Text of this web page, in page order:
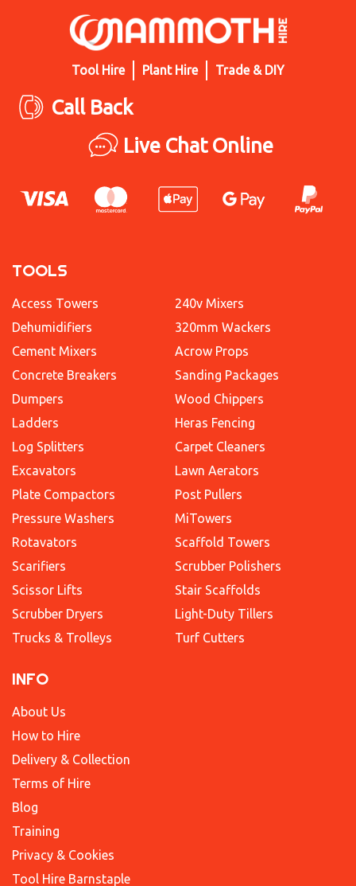
Tool Hire Plant Hire Trade & DIY
Call Back
Live Chat Online
TOOLS
Access Towers
Dehumidifiers
Cement Mixers
Concrete Breakers
Dumpers
Ladders
Log Splitters
Excavators
Plate Compactors
Pressure Washers
Rotavators
Scarifiers
Scissor Lifts
Scrubber Dryers
Trucks & Trolleys
240v Mixers
320mm Wackers
Acrow Props
Sanding Packages
Wood Chippers
Heras Fencing
Carpet Cleaners
Lawn Aerators
Post Pullers
MiTowers
Scaffold Towers
Scrubber Polishers
Stair Scaffolds
Light-Duty Tillers
Turf Cutters
INFO
About Us
How to Hire
Delivery & Collection
Terms of Hire
Blog
Training
Privacy & Cookies
Tool Hire Barnstaple